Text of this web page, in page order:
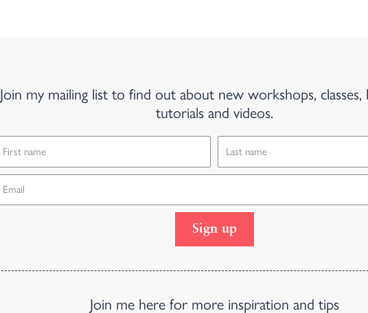
Join my mailing list to find out about new workshops, classes,
tutorials and videos.
Sign up
Join me here for more inspiration and tips